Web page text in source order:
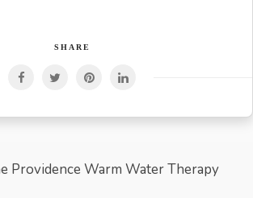
SHARE
Providence Warm Water Therapy